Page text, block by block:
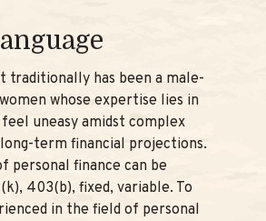
traditionally has been a male-
whose expertise lies in
uneasy amidst complex
term financial projections.
personal finance can be
403(b), fixed, variable. To
in the field of personal